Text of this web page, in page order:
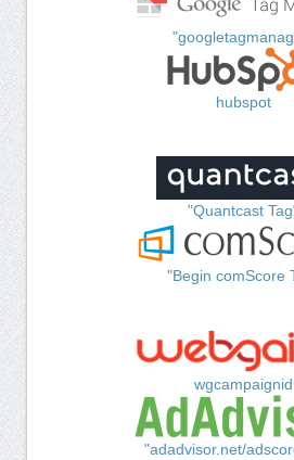
hubspot
"Quantcast
"Begin comScore
wgcampaignid
"adadvisor.net/